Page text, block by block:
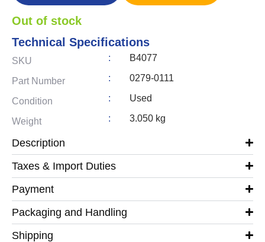
Out of stock
Technical Specifications
SKU : B4077
Part Number : 0279-0111
Condition : Used
Weight : 3.050 kg
Description
Taxes & Import Duties
Payment
Packaging and Handling
Shipping